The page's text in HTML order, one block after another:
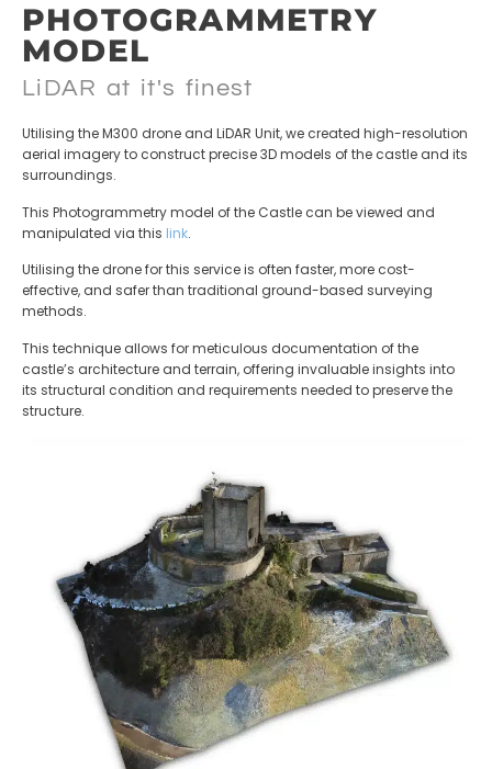
PHOTOGRAMMETRY
MODEL
LiDAR at it's finest
Utilising the M300 drone and LiDAR Unit, we created high-resolution
aerial imagery to construct precise 3D models of the castle and its
surroundings.
This Photogrammetry model of the Castle can be viewed and
manipulated via this link.
Utilising the drone for this service is often faster, more cost-
effective, and safer than traditional ground-based surveying
methods.
This technique allows for meticulous documentation of the
castle’s architecture and terrain, offering invaluable insights into
its structural condition and requirements needed to preserve the
structure.